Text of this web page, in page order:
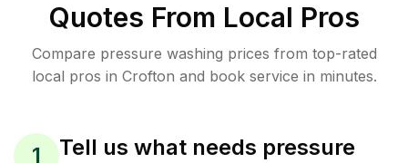
Quotes From Local Pros
Compare pressure washing prices from top-rated
local pros in Crofton and book service in minutes.
1
Tell us what needs pressure